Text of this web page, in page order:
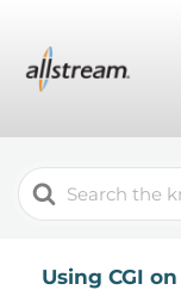
Search
For
Using CGI